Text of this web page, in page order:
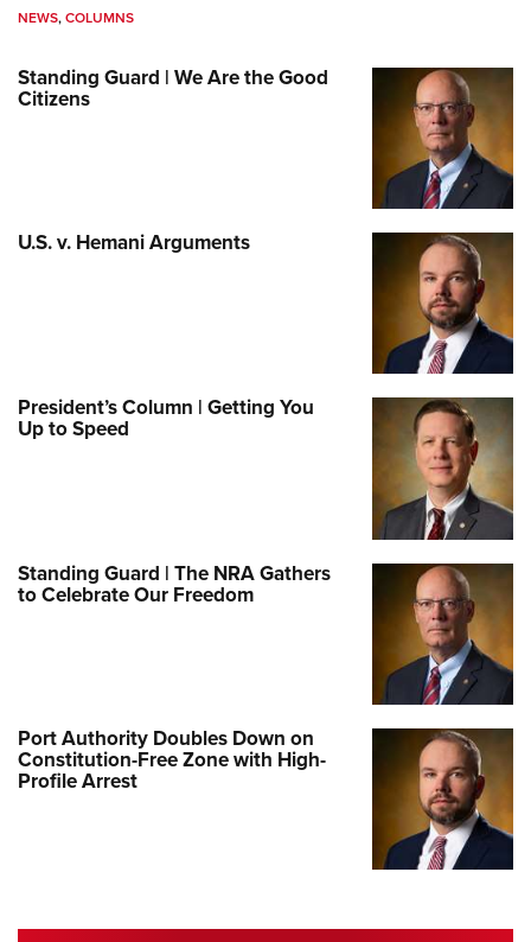
NEWS,COLUMNS
Standing Guard | We Are the Good
Citizens
U.S. v. Hemani Arguments
President’s Column | Getting You
Up to Speed
Standing Guard | The NRA Gathers
to Celebrate Our Freedom
Port Authority Doubles Down on
Constitution-Free Zone with High-
Profile Arrest